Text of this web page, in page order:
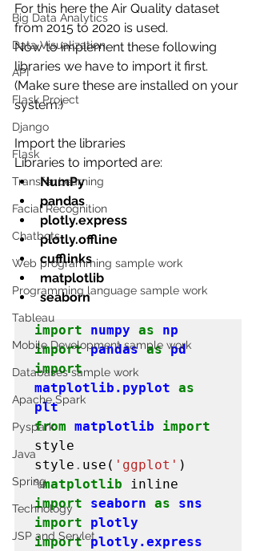
Big Data Analytics
Data Visualization
API
Flask Project
Django
Flask
Transfer Learning
Facial Recognition
Chatbots
Web programming sample work
Programming language sample work
Tableau
Mobile Development sample work
Databases sample work
Apache Spark
Pyspark
Java
Spring
Technology
JSP and Servlet
For this here the Air Quality dataset
from 2015 to 2020 is used.
Now to implement these following
libraries we have to import it first.
(Make sure these are installed on your
system.)
Import the libraries
Libraries to imported are:
NumPy
pandas
plotly.express
plotly.offline
cufflinks
matplotlib
seaborn
import numpy as
np
import pandas as pd
import
matplotlib.pyplot as
plt
from matplotlib
import
style
style . use( 'ggplot'
%matplotlib
import
seaborn as
sns
import
plotly
import plotly.express